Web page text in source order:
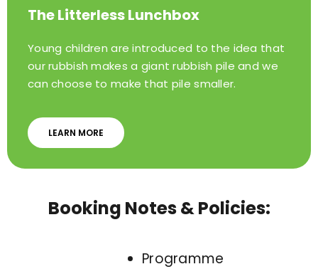
The Litterless Lunchbox
Young children are introduced to the idea that
our rubbish makes a giant rubbish pile and we
can choose to make that pile smaller.
LEARN MORE
Booking Notes & Policies:
Programme